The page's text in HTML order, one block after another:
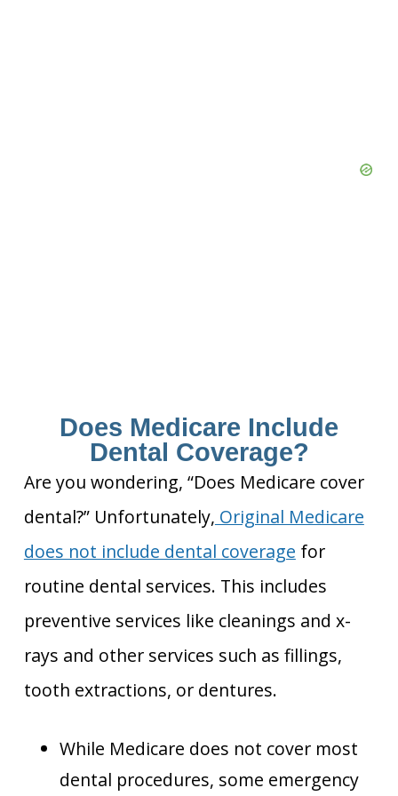
Does Medicare Include
Dental Coverage?
Are you wondering, “Does Medicare cover
dental?” Unfortunately, Original Medicare
does not include dental coverage for
routine dental services. This includes
preventive services like cleanings and x-
rays and other services such as fillings,
tooth extractions, or dentures.
While Medicare does not cover most
dental procedures, some emergency